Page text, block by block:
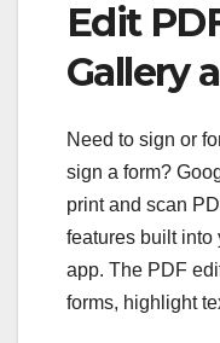
Edit
Gallery
Need to sign or
sign a form?
print and scan
features built into
app. The PDF
forms, highlight